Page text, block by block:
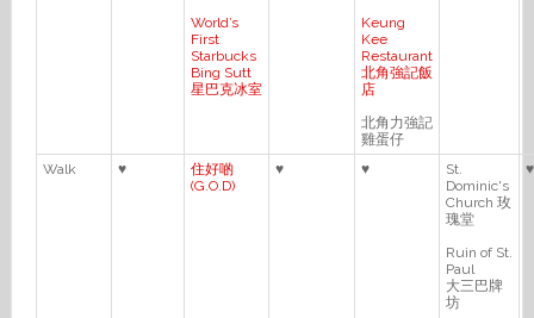
World’s
First
Starbucks
Bing Sutt
星巴克冰室
Keung
Kee
Restaurant
北角強記飯
店
北角力強記
雞蛋仔
Walk ♥
住好啲
(G.O.D)
♥ ♥
St.
Dominic's
Church 玫
瑰堂
Ruin of St.
Paul
大三巴牌
坊
♥